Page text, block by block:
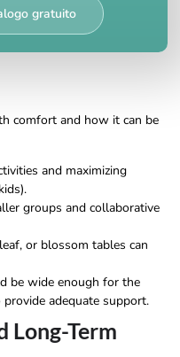
gratuito
comfort and how it can be
and maximizing
groups and collaborative
or blossom tables can
be wide enough for the
adequate support.
Long-Term